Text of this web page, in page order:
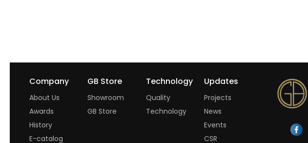
Company
About Us
Awards
History
E-catalog
GB Store
Showroom
GB Store
Technology
Quality
Technology
Updates
Projects
News
Events
CSR